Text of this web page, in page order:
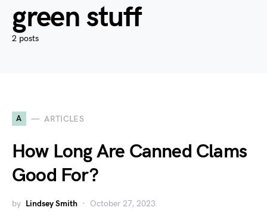
green stuff
2 posts
A ARTICLES
How Long Are Canned Clams
Good For?
by Lindsey Smith October 27, 2023